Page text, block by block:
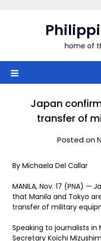
home of
Japan
transfer of
Posted on
By Michaela Del Callar
MANILA, Nov. 17 (PNA)
that Manila and Tokyo
transfer of military
Speaking to journalists in
Secretary Koichi